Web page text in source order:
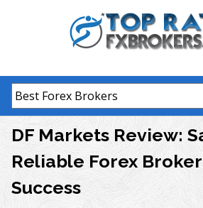
DF Markets Review:
Reliable Forex
Success